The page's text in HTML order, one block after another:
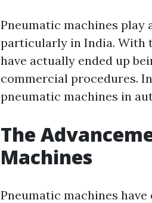
Pneumatic machines
particularly in India. With
have actually ended up
commercial procedures.
pneumatic machines in
The
Machines
Pneumatic machines